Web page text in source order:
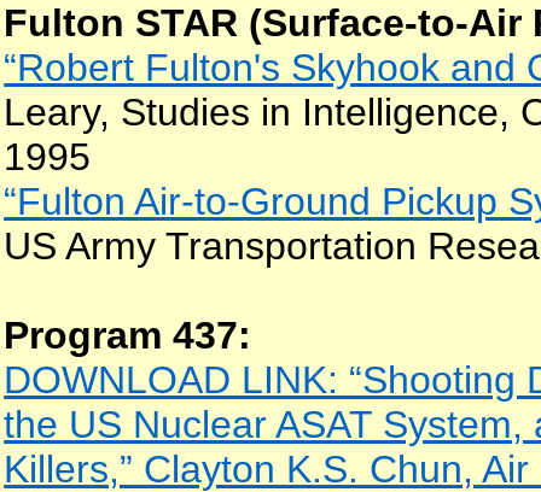
Fulton STAR (Surface-to-Air
“Robert Fulton's Skyhook and
Leary, Studies in Intelligence,
1995
“Fulton Air-to-Ground Pickup
US Army Transportation
Program 437:
DOWNLOAD LINK:
the US Nuclear ASAT
Killers,” Clayton K.S. Chun,